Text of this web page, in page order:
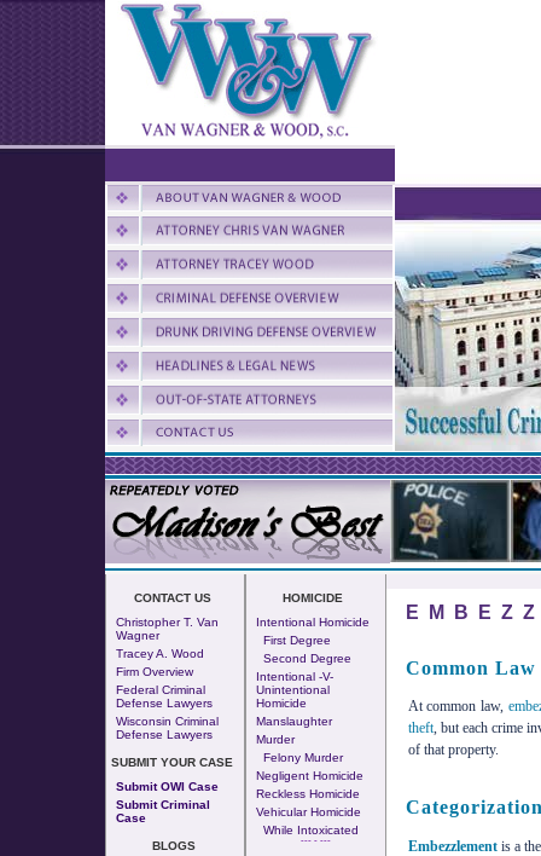
CONTACT US
Christopher T. Van
Wagner
Tracey A. Wood
Firm Overview
Federal Criminal
Defense Lawyers
Wisconsin Criminal
Defense Lawyers
SUBMIT YOUR CASE
Submit OWI Case
Submit Criminal
Case
BLOGS
HOMICIDE
Intentional Homicide
First Degree
Second Degree
Intentional -v-
Unintentional
Homicide
Manslaughter
Murder
Felony Murder
Negligent Homicide
Reckless Homicide
Vehicular Homicide
While Intoxicated
--- - ---
Common Law
At common law,
theft, but each crime
of that property.
Embezzlementis a